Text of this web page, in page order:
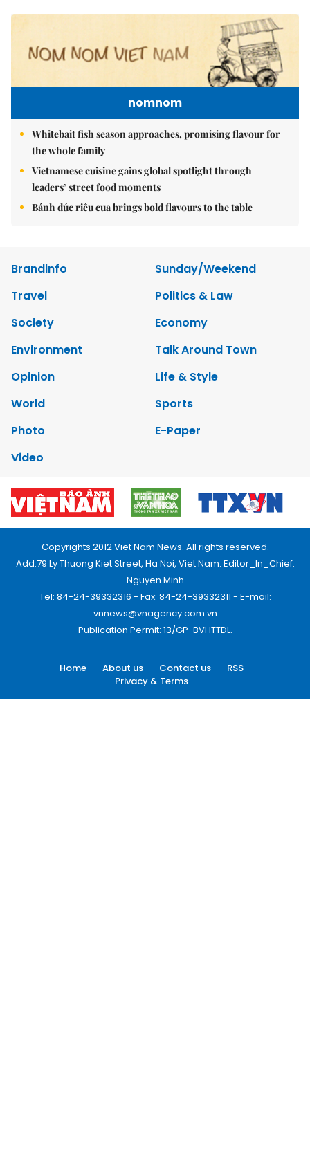
nomnom
Whitebait fish season approaches, promising flavour for
the whole family
Vietnamese cuisine gains global spotlight through
leaders’ street food moments
Bánh đúc riêu cua brings bold flavours to the table
Brandinfo
Sunday/Weekend
Travel
Politics & Law
Society
Economy
Environment
Talk Around Town
Opinion
Life & Style
World
Sports
Photo
E-Paper
Video
Copyrights 2012 Viet Nam News. All rights reserved.
Add:79 Ly Thuong Kiet Street, Ha Noi, Viet Nam. Editor_In_Chief:
Nguyen Minh
Tel: 84-24-39332316 - Fax: 84-24-39332311 - E-mail:
vnnews@vnagency.com.vn
Publication Permit: 13/GP-BVHTTDL.
Home About us Contact us
RSS
Privacy & Terms